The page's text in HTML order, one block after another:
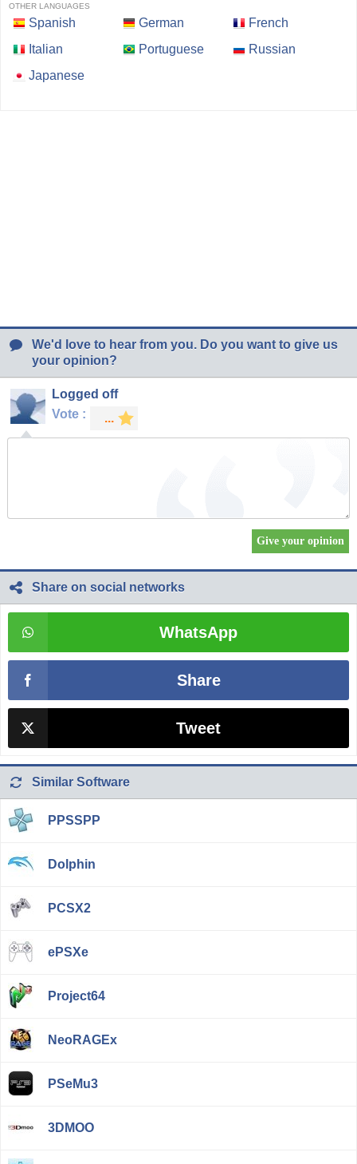
OTHER LANGUAGES
Spanish German
French
Italian
Portuguese
Russian
Japanese
We'd love to hear from you. Do you want to give us
your opinion?
Logged off
Vote :
Share on social networks
WhatsApp
Share
Tweet
Similar Software
PPSSPP
Dolphin
PCSX2
ePSXe
Project64
NeoRAGEx
PSeMu3
3DMOO